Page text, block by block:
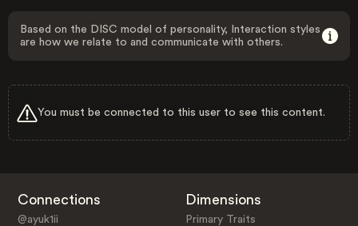
Based on the DISC model of personality, Interaction styles
are how we relate to and communicate with others.
You must be connected to this user to see this content.
Connections
@ayuk1ii
Dimensions
Primary Traits